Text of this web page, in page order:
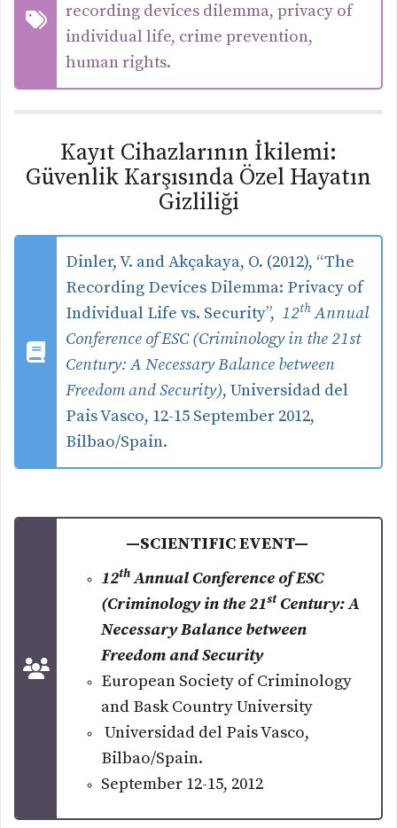
recording devices dilemma, privacy of
individual life, crime prevention,
human rights.
Kayıt Cihazlarının İkilemi:
Güvenlik Karşısında Özel Hayatın
Gizliliği
Dinler, V. and Akçakaya, O. (2012), “The
Recording Devices Dilemma: Privacy of
Individual Life vs. Security”, 12thAnnual
Conference of ESC (Criminology in the 21st
Century: A Necessary Balance between
Freedom and Security), Universidad del
Pais Vasco, 12-15 September 2012,
Bilbao/Spain.
—SCIENTIFIC EVENT—
12thAnnual Conference of ESC
(Criminology in the 21stCentury: A
Necessary Balance between
Freedom and Security
European Society of Criminology
and Bask Country University
Universidad del Pais Vasco,
Bilbao/Spain.
September 12-15, 2012